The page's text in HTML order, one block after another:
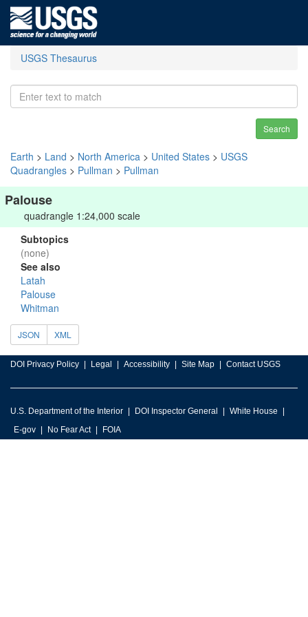
USGS Thesaurus
Search
Earth > Land > North America > United States > USGS
Quadrangles > Pullman > Pullman
Palouse
quadrangle 1:24,000 scale
Subtopics
(none)
See also
Latah
Palouse
Whitman
JSON XML
DOI Privacy Policy Legal Accessibility Site Map Contact USGS
U.S. Department of the Interior DOI Inspector General
White House
E-gov
No Fear Act FOIA